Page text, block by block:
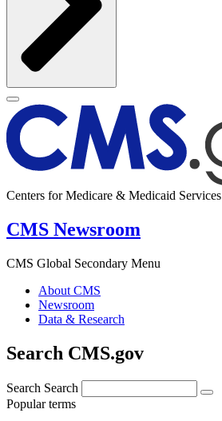
Centers for Medicare & Medicaid Services
CMS Newsroom
CMS Global Secondary Menu
About CMS
Newsroom
Data & Research
Search CMS.gov
Search Search
Popular terms